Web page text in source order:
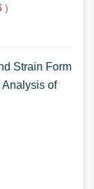
)
Strain Form
of